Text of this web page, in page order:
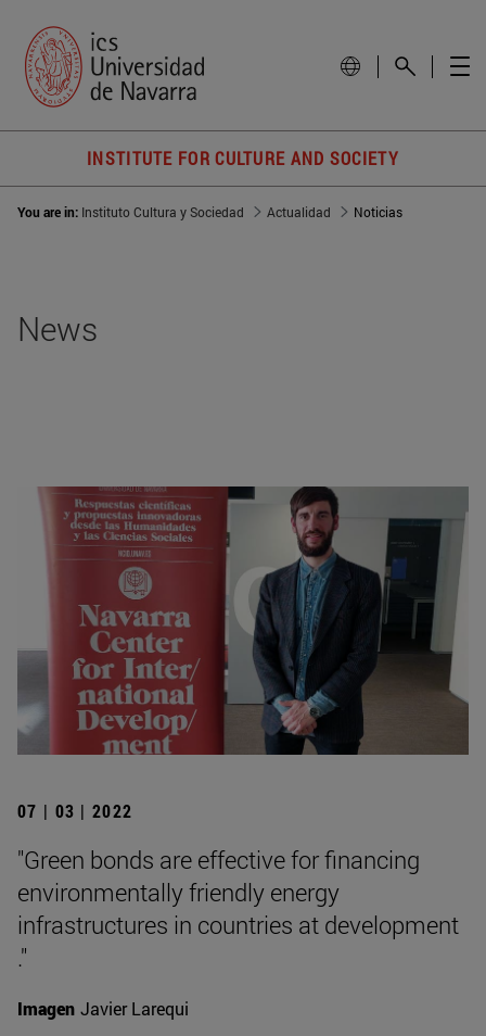
INSTITUTE FOR CULTURE AND SOCIETY
You are in: Instituto Cultura y Sociedad Actualidad Noticias
News
07 | 03 | 2022
"Green bonds are effective for financing
environmentally friendly energy
infrastructures in countries at development
."
Imagen Javier Larequi